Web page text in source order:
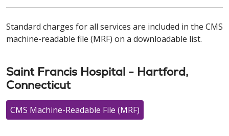
Standard charges for all services are included in the CMS
machine-readable file (MRF) on a downloadable list.
Saint Francis Hospital - Hartford,
Connecticut
CMS Machine-Readable File (MRF)